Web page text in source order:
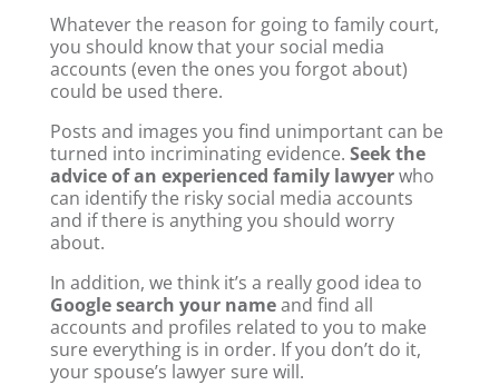
Whatever the reason for going to family court,
you should know that your social media
accounts (even the ones you forgot about)
could be used there.
Posts and images you find unimportant can be
turned into incriminating evidence. Seek the
advice of an experienced family lawyerwho
can identify the risky social media accounts
and if there is anything you should worry
about.
In addition, we think it’s a really good idea to
Google search your nameand find all
accounts and profiles related to you to make
sure everything is in order. If you don’t do it,
your spouse’s lawyer sure will.